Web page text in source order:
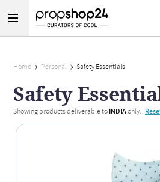
Home Personal Safety Essentials
Safety
Showing products deliverable toINDIAonly.